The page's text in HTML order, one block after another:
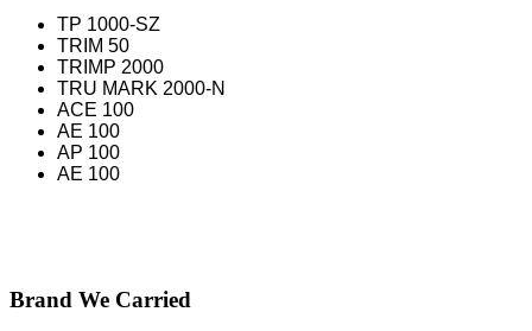
TP 1000-SZ
TRIM 50
TRIMP 2000
TRU MARK 2000-N
ACE 100
AE 100
AP 100
AE 100
Brand We Carried